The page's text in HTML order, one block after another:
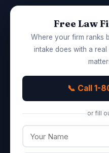
Free Law
Where your firm ranks
intake does with a
📞 Call 1-
or fill